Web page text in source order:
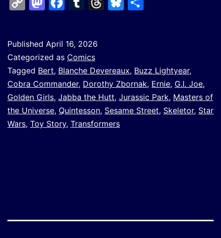
Published April 16, 2026
Categorized as Comics
Tagged Bert, Blanche Devereaux, Buzz Lightyear,
Cobra Commander, Dorothy Zbornak, Ernie, G.I. Joe,
Golden Girls, Jabba the Hutt, Jurassic Park, Masters of
the Universe, Quintesson, Sesame Street, Skeletor, Star
Wars, Toy Story, Transformers